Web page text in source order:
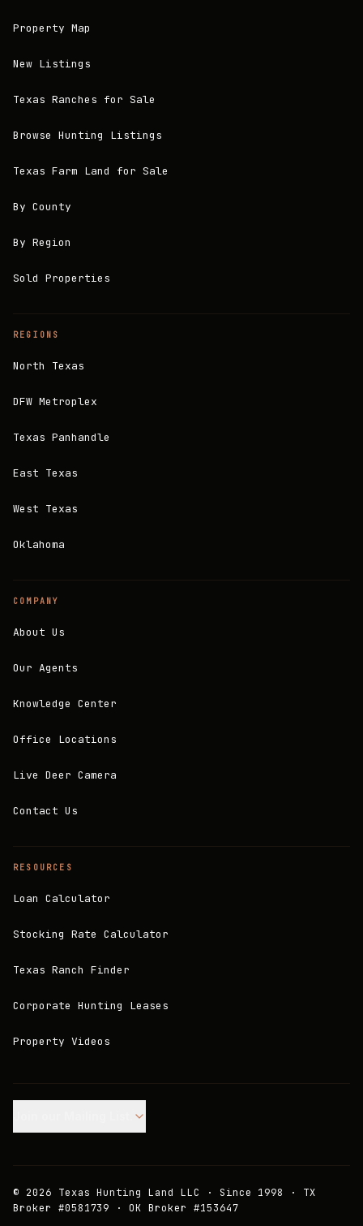
Property Map
New Listings
Texas Ranches for Sale
Browse Hunting Listings
Texas Farm Land for Sale
By County
By Region
Sold Properties
REGIONS
North Texas
DFW Metroplex
Texas Panhandle
East Texas
West Texas
Oklahoma
COMPANY
About Us
Our Agents
Knowledge Center
Office Locations
Live Deer Camera
Contact Us
RESOURCES
Loan Calculator
Stocking Rate Calculator
Texas Ranch Finder
Corporate Hunting Leases
Property Videos
© 2026 Texas Hunting Land LLC · Since 1998 · TX
Broker #0581739 · OK Broker #153647